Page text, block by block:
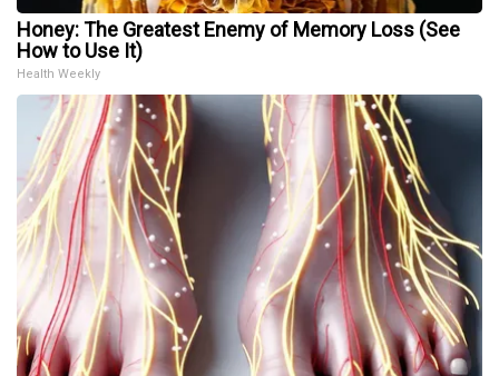
Honey: The Greatest Enemy of Memory Loss (See
How to Use It)
Health Weekly